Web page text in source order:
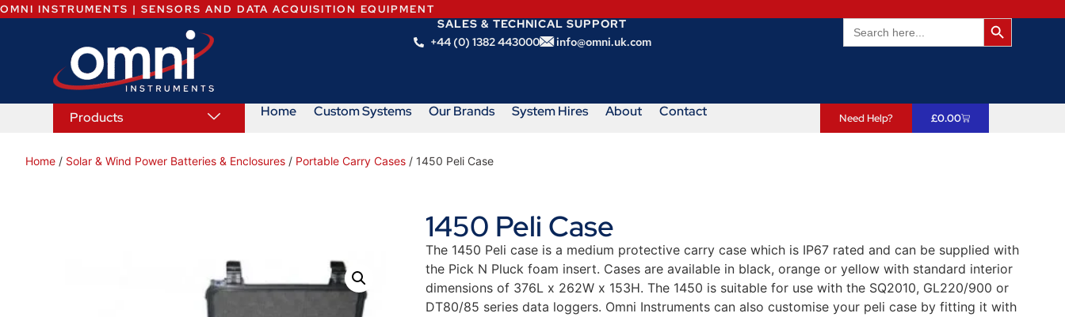
OMNI INSTRUMENTS | SENSORS AND DATA ACQUISITION EQUIPMENT
SALES & TECHNICAL SUPPORT
+44 (0) 1382 443000
info@omni.uk.com
Search
for:
Search
Products Home Custom Systems Our Brands System Hires About Contact Need Help? £0.00
Home / Solar & Wind Power Batteries & Enclosures / Portable Carry Cases / 1450 Peli Case
1450 Peli Case
The 1450 Peli case is a medium protective carry case which is IP67 rated and can be supplied with
the Pick N Pluck foam insert. Cases are available in black, orange or yellow with standard interior
dimensions of 376L x 262W x 153H. The 1450 is suitable for use with the SQ2010, GL220/900 or
DT80/85 series data loggers. Omni Instruments can also customise your peli case by fitting it with